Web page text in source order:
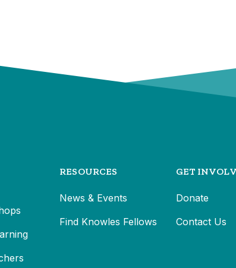
RESOURCES
News & Events
Find Knowles Fellows
GET
Donate
Contact Us